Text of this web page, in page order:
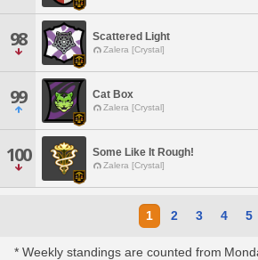
98 Scattered Light
Zalera [Crystal]
99 Cat Box
Zalera [Crystal]
100 Some Like It Rough!
Zalera [Crystal]
1 2 3 4 5
* Weekly standings are counted from